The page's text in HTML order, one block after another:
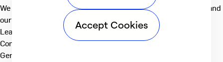
We deliver technologies that matter to people, communities and
our planet. For the World We Share.
Learn more
Company
General
Accept Cookies